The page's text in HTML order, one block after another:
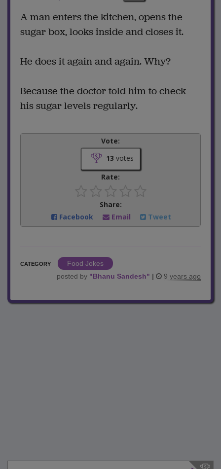
A man enters the kitchen, opens the
sugar box, looks inside and closes it.
He does it again and again. Why?
Because the doctor told him to check
his sugar levels regularly.
Vote:
13 votes
Rate:
Share:
Facebook
Email Tweet
CATEGORY
Food Jokes
posted by "Bhanu Sandesh" | 9 years ago